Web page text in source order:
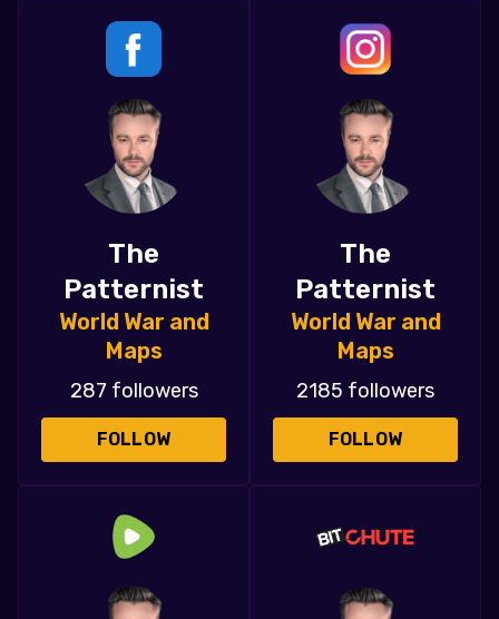
The
Patternist
World War and
Maps
287 followers
FOLLOW
The
Patternist
World War and
Maps
2185 followers
FOLLOW